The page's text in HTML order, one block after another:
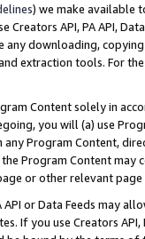
) we make available
Creators API, PA API,
any downloading,
extraction tools. For
Content solely in
you will (a) use
any Program Content,
Program Content may
or other relevant
API or Data Feeds may
If you use Creators